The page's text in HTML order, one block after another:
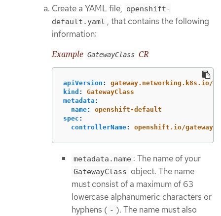
Create a YAML file, openshift-
default.yaml , that contains the following
information:
Example GatewayClass CR
apiVersion :
gateway.networking.k8s.io/v1
kind :
GatewayClass
metadata :
name:
openshift-default
spec :
controllerName: openshift.io/
metadata.name : The name of your
GatewayClass object. The name
must consist of a maximum of 63
lowercase alphanumeric characters or
hyphens ( - ). The name must also